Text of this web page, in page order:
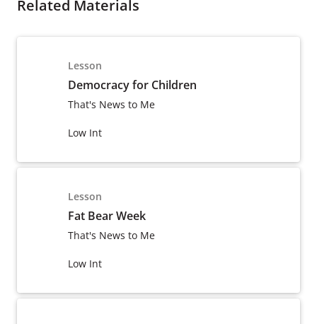
Related Materials
Lesson
Democracy for Children
That's News to Me
Low Int
Lesson
Fat Bear Week
That's News to Me
Low Int